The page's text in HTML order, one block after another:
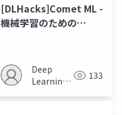
[DLHacks]Comet ML -
機械学習のための
Deep
Learning
133